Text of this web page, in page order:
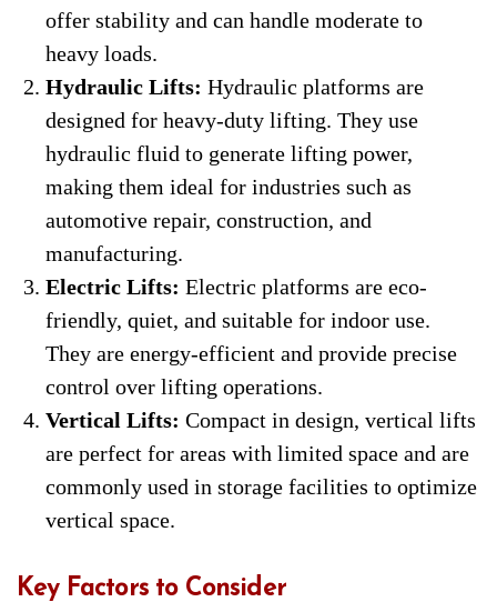
offer stability and can handle moderate to
heavy loads.
Hydraulic Lifts: Hydraulic platforms are
designed for heavy-duty lifting. They use
hydraulic fluid to generate lifting power,
making them ideal for industries such as
automotive repair, construction, and
manufacturing.
Electric Lifts: Electric platforms are eco-
friendly, quiet, and suitable for indoor use.
They are energy-efficient and provide precise
control over lifting operations.
Vertical Lifts: Compact in design, vertical lifts
are perfect for areas with limited space and are
commonly used in storage facilities to optimize
vertical space.
Key Factors to Consider